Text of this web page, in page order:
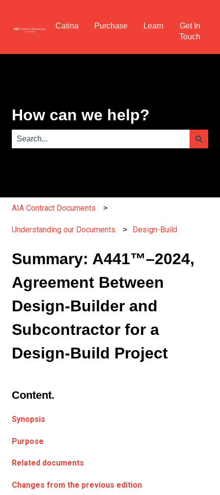
Catina Purchase Learn
Get In
Touch
How can we help?
AIA Contract Documents
Understanding our Documents Design-Build
Summary: A441™–2024,
Agreement Between
Design-Builder and
Subcontractor for a
Design-Build Project
Content.
Synopsis
Purpose
Related documents
Changes from the previous edition